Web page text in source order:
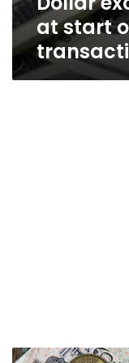
at start
Dollar